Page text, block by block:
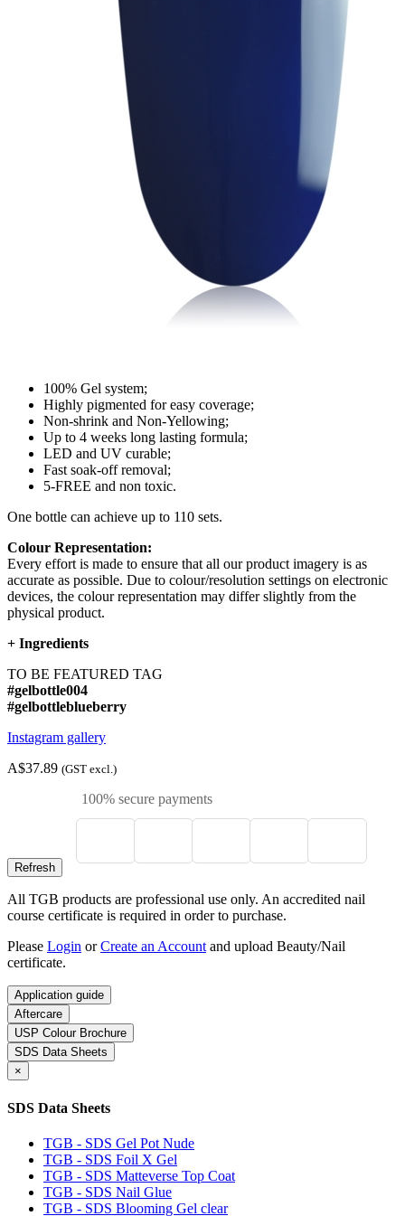
100% Gel system;
Highly pigmented for easy coverage;
Non-shrink and Non-Yellowing;
Up to 4 weeks long lasting formula;
LED and UV curable;
Fast soak-off removal;
5-FREE and non toxic.
One bottle can achieve up to 110 sets.
Colour Representation:
Every effort is made to ensure that all our product imagery is as
accurate as possible. Due to colour/resolution settings on electronic
devices, the colour representation may differ slightly from the
physical product.
+ Ingredients
TO BE FEATURED TAG
#gelbottle004
#gelbottleblueberry
Instagram gallery
A$37.89 (GST excl.)
100% secure payments
All TGB products are professional use only. An accredited nail
course certificate is required in order to purchase.
Please Login orCreate an Account and upload Beauty/Nail
certificate.
Application guide
Aftercare
USP Colour Brochure
SDS Data Sheets
×
SDS Data Sheets
TGB - SDS Gel Pot Nude
TGB - SDS Foil X Gel
TGB - SDS Matteverse Top Coat
TGB - SDS Nail Glue
TGB - SDS Blooming Gel clear